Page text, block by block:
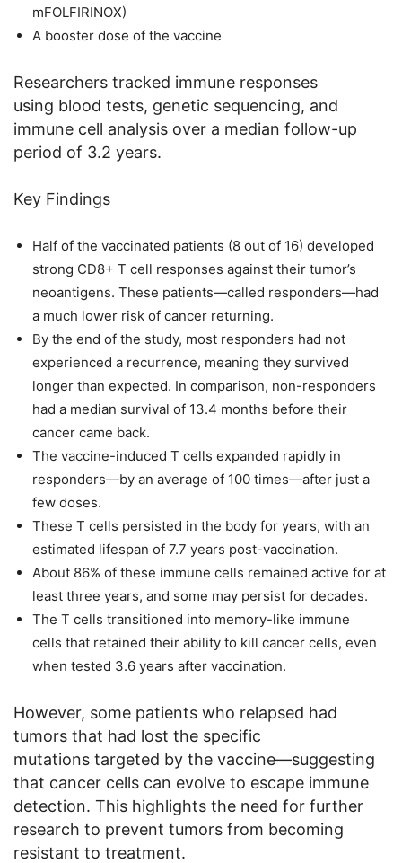
mFOLFIRINOX)
A booster dose of the vaccine
Researchers tracked immune responses
using blood tests, genetic sequencing, and
immune cell analysis over a median follow-up
period of 3.2 years.
Key Findings
Half of the vaccinated patients (8 out of 16) developed
strong CD8+ T cell responses against their tumor’s
neoantigens. These patients—called responders—had
a much lower risk of cancer returning.
By the end of the study, most responders had not
experienced a recurrence, meaning they survived
longer than expected. In comparison, non-responders
had a median survival of 13.4 months before their
cancer came back.
The vaccine-induced T cells expanded rapidly in
responders—by an average of 100 times—after just a
few doses.
These T cells persisted in the body for years, with an
estimated lifespan of 7.7 years post-vaccination.
About 86% of these immune cells remained active for at
least three years, and some may persist for decades.
The T cells transitioned into memory-like immune
cells that retained their ability to kill cancer cells, even
when tested 3.6 years after vaccination.
However, some patients who relapsed had
tumors that had lost the specific
mutations targeted by the vaccine—suggesting
that cancer cells can evolve to escape immune
detection. This highlights the need for further
research to prevent tumors from becoming
resistant to treatment.